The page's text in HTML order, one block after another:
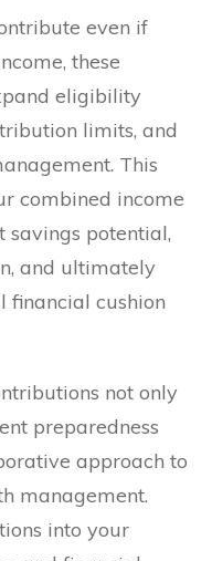
even if
these
eligibility
limits, and
This
combined income
potential,
and ultimately
financial cushion
not only
preparedness
approach to
management.
into your